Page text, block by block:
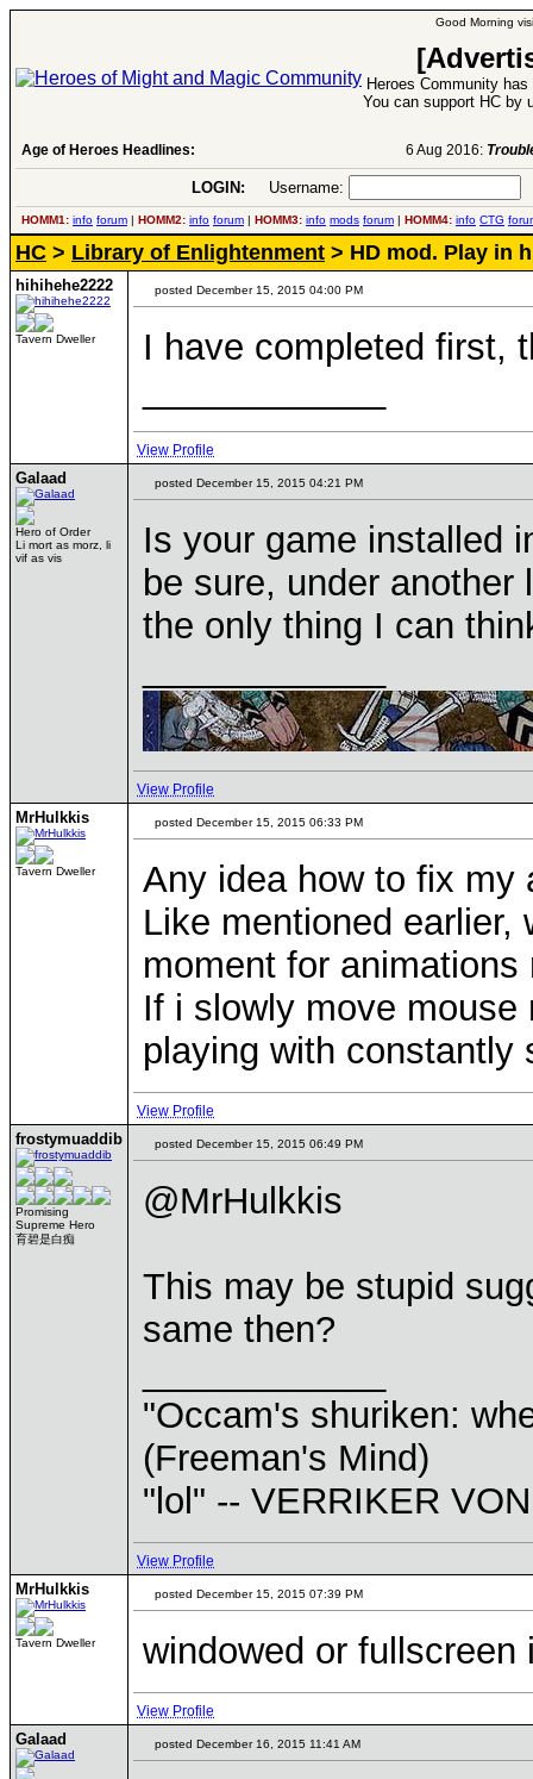
Good Morning
Heroes Community
You can support HC by
Age of Heroes Headlines: Troubled Heroes VII Expansion
LOGIN: Username:
HOMM1: info forum | HOMM2: info forum | HOMM3: info mods forum | HOMM4: info CTG
HC > Library of Enlightenment > HD mod. Play in
hihihehe2222
Tavern Dweller
posted December 15, 2015 04:00 PM
I have completed first,
View Profile
Galaad
Hero of Order
Li mort as morz, li
vif as vis
posted December 15, 2015 04:21 PM
Is your game installed
be sure, under
the only thing I can
View Profile
MrHulkkis
Tavern Dweller
posted December 15, 2015 06:33 PM
Any idea how to fix my
Like mentioned
moment for
If i slowly move
playing with constantly
View Profile
frostymuaddib
Promising
Supreme Hero
育碧是白痴
posted December 15, 2015 06:49 PM
@MrHulkkis
This may be stupid
same then?
"Occam's shuriken:
(Freeman's Mind)
"lol" -- VERRIKER
View Profile
MrHulkkis
Tavern Dweller
posted December 15, 2015 07:39 PM
windowed or fullscreen
View Profile
Galaad posted December 16, 2015 11:41 AM